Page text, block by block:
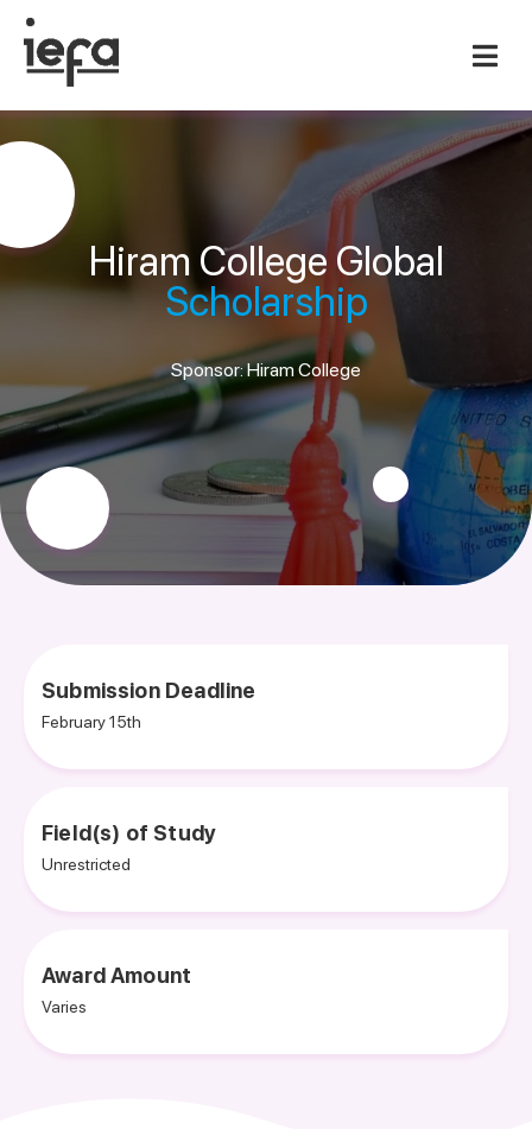
Hiram College Global
Scholarship
Sponsor: Hiram College
Submission Deadline
February 15th
Field(s) of Study
Unrestricted
Award Amount
Varies